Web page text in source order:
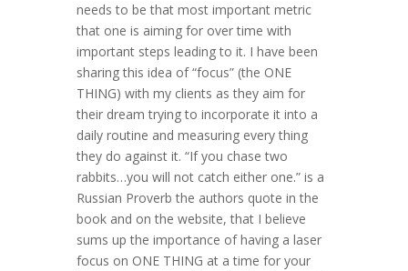
needs to be that most important metric
that one is aiming for over time with
important steps leading to it. I have been
sharing this idea of “focus” (the ONE
THING) with my clients as they aim for
their dream trying to incorporate it into a
daily routine and measuring every thing
they do against it. “If you chase two
rabbits…you will not catch either one.” is a
Russian Proverb the authors quote in the
book and on the website, that I believe
sums up the importance of having a laser
focus on ONE THING at a time for your